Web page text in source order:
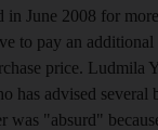
in June 2008 for
to pay an additional
price. Ludmila
has advised several
was "absurd"